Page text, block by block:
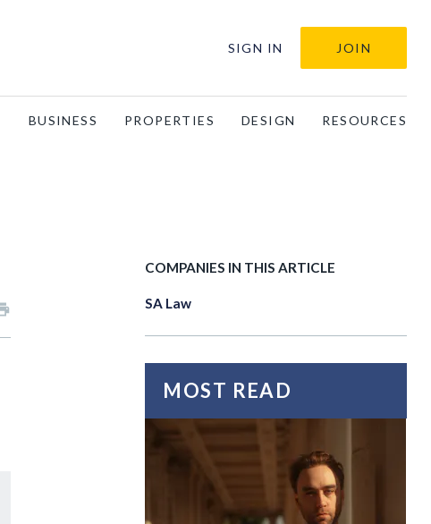
SIGN IN JOIN
BUSINESS PROPERTIES DESIGN RESOURCES
COMPANIES IN THIS ARTICLE
SA Law
MOST READ